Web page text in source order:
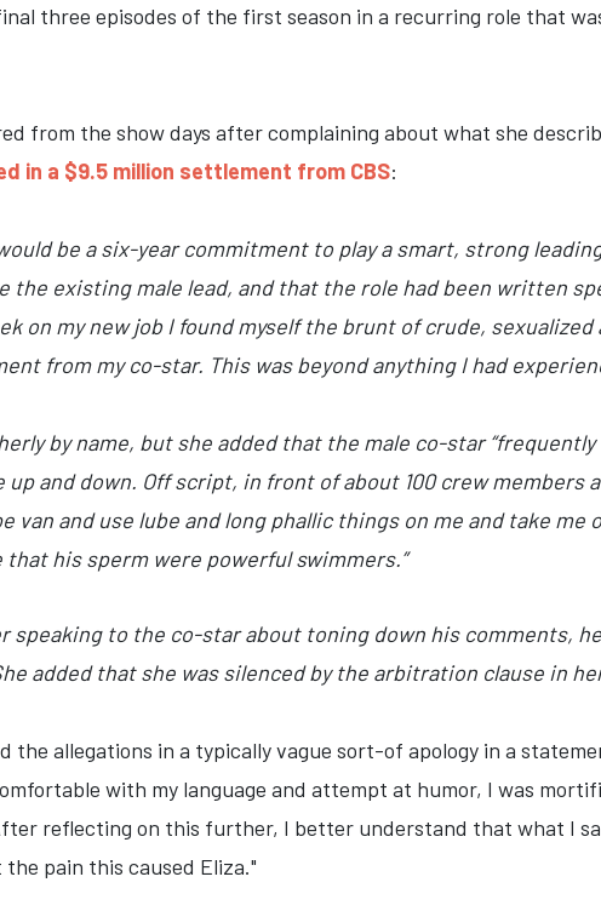
three episodes of the first season in a recurring role that
from the show days after complaining about what she
in a $9.5 million settlement from CBS:
be a six-year commitment to play a smart, strong
the existing male lead, and that the role had been written
on my new job I found myself the brunt of crude,
from my co-star. This was beyond anything I had
by name, but she added that the male co-star “frequently
up and down. Off script, in front of about 100 crew members
van and use lube and long phallic things on me and take
his sperm were powerful swimmers.”
speaking to the co-star about toning down his comments,
added that she was silenced by the arbitration clause in
the allegations in a typically vague sort-of apology in a
with my language and attempt at humor, I was
reflecting on this further, I better understand that what I
pain this caused Eliza."